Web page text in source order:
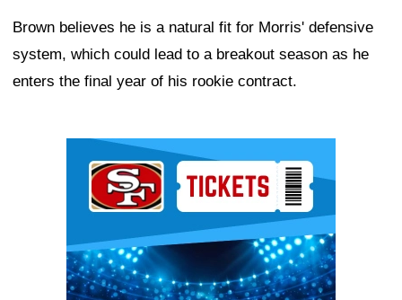
Brown believes he is a natural fit for Morris' defensive
system, which could lead to a breakout season as he
enters the final year of his rookie contract.